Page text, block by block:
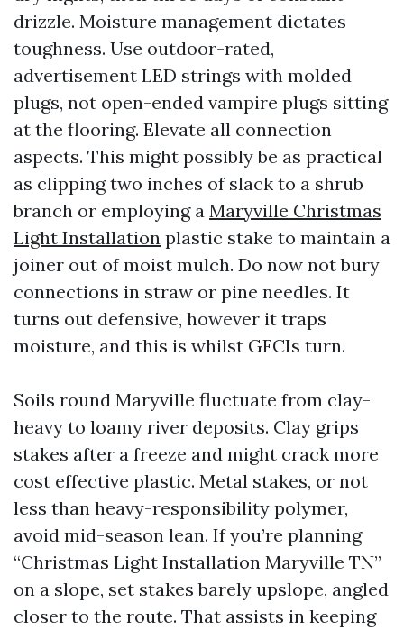
drizzle. Moisture management dictates
toughness. Use outdoor-rated,
advertisement LED strings with molded
plugs, not open-ended vampire plugs sitting
at the flooring. Elevate all connection
aspects. This might possibly be as practical
as clipping two inches of slack to a shrub
branch or employing a Maryville Christmas
Light Installation plastic stake to maintain a
joiner out of moist mulch. Do now not bury
connections in straw or pine needles. It
turns out defensive, however it traps
moisture, and this is whilst GFCIs turn.
Soils round Maryville fluctuate from clay-
heavy to loamy river deposits. Clay grips
stakes after a freeze and might crack more
cost effective plastic. Metal stakes, or not
less than heavy-responsibility polymer,
avoid mid-season lean. If you’re planning
“Christmas Light Installation Maryville TN”
on a slope, set stakes barely upslope, angled
closer to the route. That assists in keeping